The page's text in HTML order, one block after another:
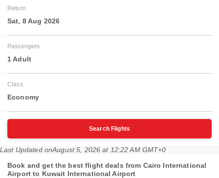
Return
Sat, 8 Aug 2026
Passengers
1 Adult
Class
Economy
Search Flights
Last Updated onAugust 5, 2026 at 12:22 AM GMT+0
Book and get the best flight deals from Cairo International
Airport to Kuwait International Airport